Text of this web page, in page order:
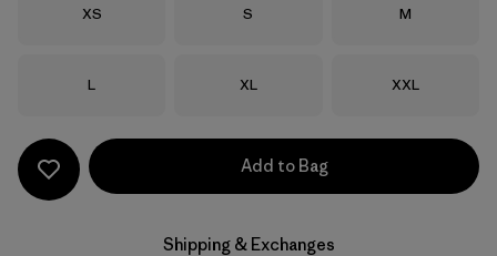
Size
XS Size
S Size
M
Size
L Size
XL Size
XXL
Add to Bag
Shipping & Exchanges